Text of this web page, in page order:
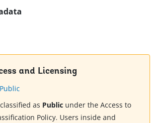
and Licensing
Public
as Public under the Access to
Policy. Users inside and